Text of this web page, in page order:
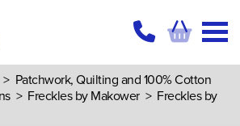
Patchwork, Quilting and 100% Cotton
> Freckles by Makower> Freckles by